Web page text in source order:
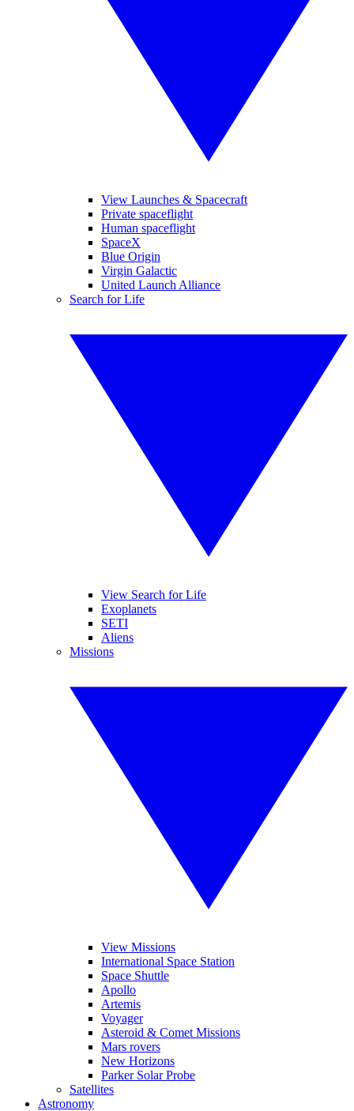
View Launches & Spacecraft
Private spaceflight
Human spaceflight
SpaceX
Blue Origin
Virgin Galactic
United Launch Alliance
Search for Life
View Search for Life
Exoplanets
SETI
Aliens
Missions
View Missions
International Space Station
Space Shuttle
Apollo
Artemis
Voyager
Asteroid & Comet Missions
Mars rovers
New Horizons
Parker Solar Probe
Satellites
Astronomy